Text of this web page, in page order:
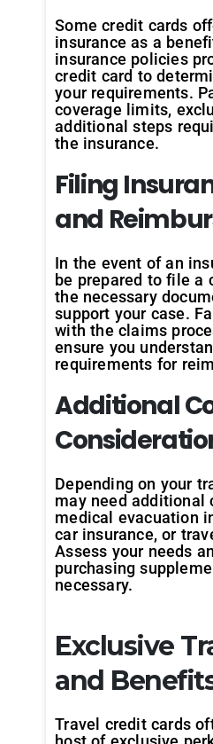
Some credit cards
insurance as a
insurance policies
credit card to
your requirements.
coverage limits,
additional steps
the insurance.
Filing
and
In the event of an
be prepared to file a
the necessary
support your case.
with the claims
ensure you
requirements for
Additional
Depending on your
may need additional
medical evacuation
car insurance, or
Assess your needs
purchasing
necessary.
Exclusive
and
Travel credit cards